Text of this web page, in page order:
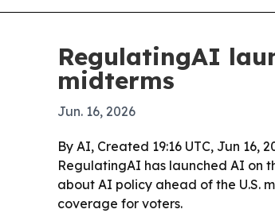
RegulatingAI
midterms
Jun. 16, 2026
By AI, Created 19:16 UTC, Jun 16,
RegulatingAI has launched AI on
about AI policy ahead of the U.S.
coverage for voters.